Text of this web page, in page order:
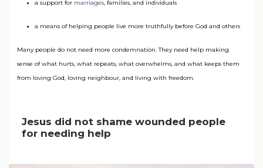
a support for marriages, families, and individuals
a means of helping people live more truthfully before God and others
Many people do not need more condemnation. They need help making
sense of what hurts, what repeats, what overwhelms, and what keeps them
from loving God, loving neighbour, and living with freedom.
Jesus did not shame wounded people
for needing help